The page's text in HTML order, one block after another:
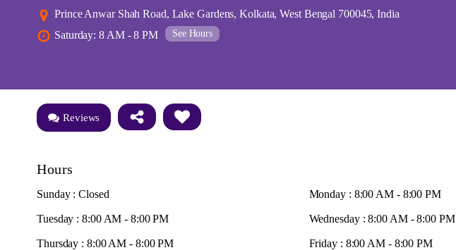
Prince Anwar Shah Road, Lake Gardens, Kolkata, West Bengal 700045, India
Saturday: 8 AM - 8 PM
See Hours
Reviews
Hours
Sunday : Closed Monday : 8:00 AM - 8:00 PM
Tuesday : 8:00 AM - 8:00 PM Wednesday : 8:00 AM - 8:00 PM
Thursday : 8:00 AM - 8:00 PM Friday : 8:00 AM - 8:00 PM